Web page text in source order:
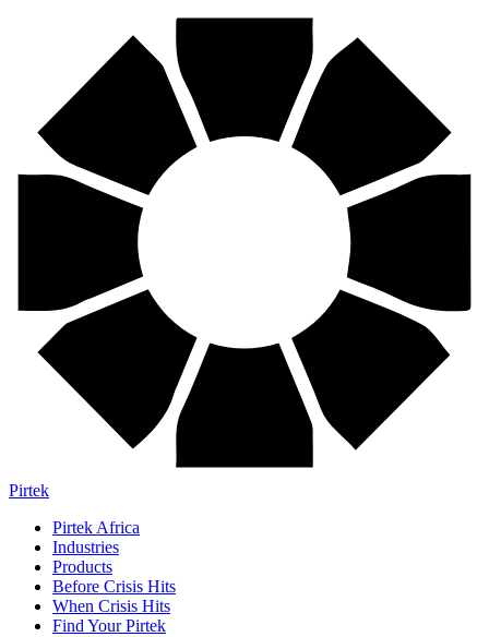
Pirtek
Pirtek Africa
Industries
Products
Before Crisis Hits
When Crisis Hits
Find Your Pirtek